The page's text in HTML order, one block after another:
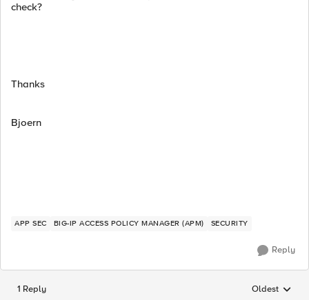
check?
Thanks
Bjoern
APP SEC BIG-IP ACCESS POLICY MANAGER (APM) SECURITY
Reply
1 Reply Replies
Oldest